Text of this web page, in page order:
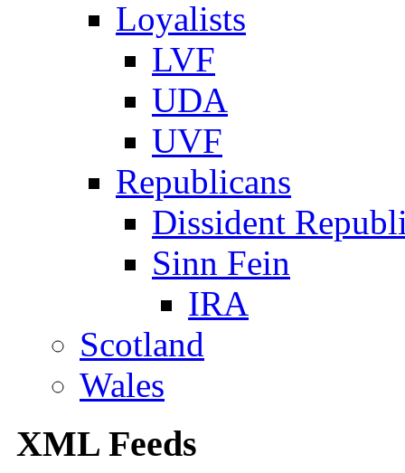
Loyalists
LVF
UDA
UVF
Republicans
Dissident
Sinn Fein
IRA
Scotland
Wales
XML Feeds